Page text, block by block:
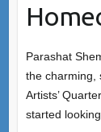
Parashat
the charming,
Artists’
started